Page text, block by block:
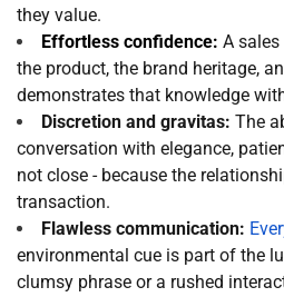
they value.
Effortless confidence: A
the product, the brand heritage,
demonstrates that knowledge
Discretion and gravitas: The
conversation with elegance,
not close - because the
transaction.
Flawless communication:
environmental cue is part of the
clumsy phrase or a rushed